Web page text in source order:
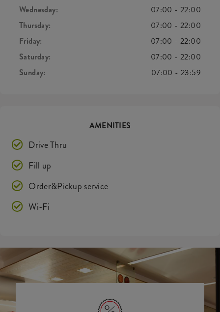
Wednesday:
07:00 - 22:00
Thursday:
07:00 - 22:00
Friday:
07:00 - 22:00
Saturday:
07:00 - 22:00
Sunday:
07:00 - 23:59
AMENITIES
Drive Thru
Fill up
Order&Pickup service
Wi-Fi